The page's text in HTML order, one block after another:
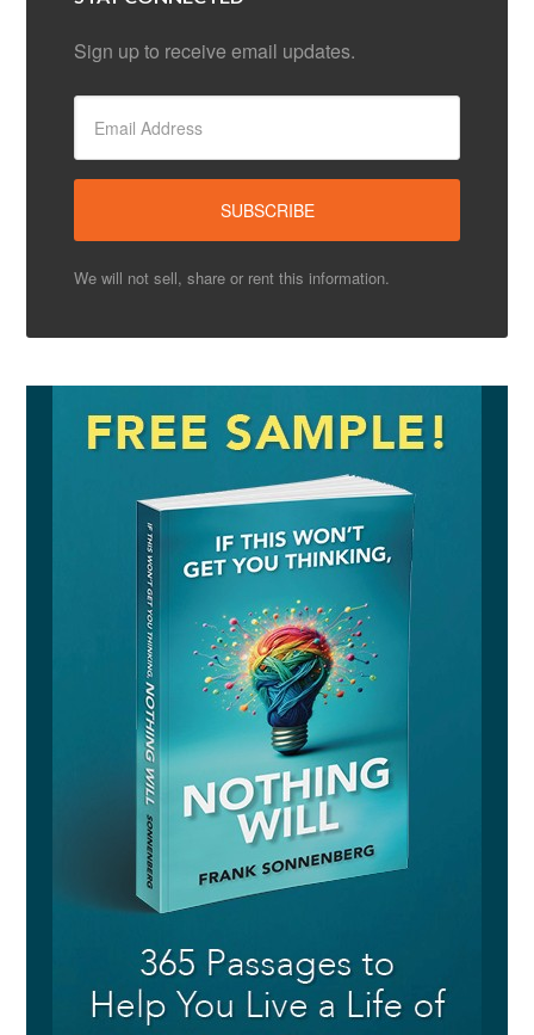
Sign up to receive email updates.
We will not sell, share or rent this information.